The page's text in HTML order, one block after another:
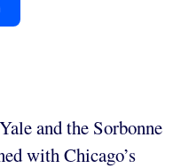
and the Sorbonne
with Chicago’s